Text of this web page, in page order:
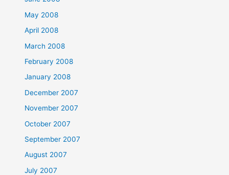
May 2008
April 2008
March 2008
February 2008
January 2008
December 2007
November 2007
October 2007
September 2007
August 2007
July 2007